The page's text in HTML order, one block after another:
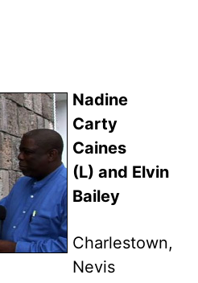
Nadine
Carty
Caines
(L) and Elvin
Bailey
Charlestown,
Nevis